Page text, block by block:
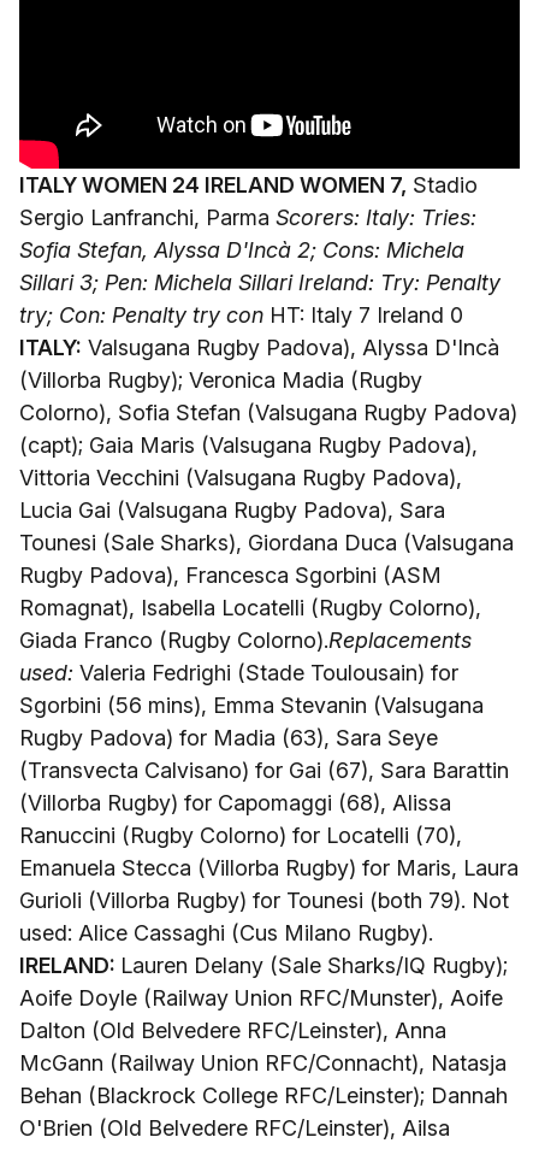
ITALY WOMEN 24 IRELAND WOMEN 7, Stadio
Sergio Lanfranchi, Parma Scorers: Italy: Tries:
Sofia Stefan, Alyssa D'Incà 2; Cons: Michela
Sillari 3; Pen: Michela Sillari Ireland: Try: Penalty
try; Con: Penalty try con HT: Italy 7 Ireland 0
ITALY: Valsugana Rugby Padova), Alyssa D'Incà
(Villorba Rugby); Veronica Madia (Rugby
Colorno), Sofia Stefan (Valsugana Rugby Padova)
(capt); Gaia Maris (Valsugana Rugby Padova),
Vittoria Vecchini (Valsugana Rugby Padova),
Lucia Gai (Valsugana Rugby Padova), Sara
Tounesi (Sale Sharks), Giordana Duca (Valsugana
Rugby Padova), Francesca Sgorbini (ASM
Romagnat), Isabella Locatelli (Rugby Colorno),
Giada Franco (Rugby Colorno).Replacements
used: Valeria Fedrighi (Stade Toulousain) for
Sgorbini (56 mins), Emma Stevanin (Valsugana
Rugby Padova) for Madia (63), Sara Seye
(Transvecta Calvisano) for Gai (67), Sara Barattin
(Villorba Rugby) for Capomaggi (68), Alissa
Ranuccini (Rugby Colorno) for Locatelli (70),
Emanuela Stecca (Villorba Rugby) for Maris, Laura
Gurioli (Villorba Rugby) for Tounesi (both 79). Not
used: Alice Cassaghi (Cus Milano Rugby).
IRELAND: Lauren Delany (Sale Sharks/IQ Rugby);
Aoife Doyle (Railway Union RFC/Munster), Aoife
Dalton (Old Belvedere RFC/Leinster), Anna
McGann (Railway Union RFC/Connacht), Natasja
Behan (Blackrock College RFC/Leinster); Dannah
O'Brien (Old Belvedere RFC/Leinster), Ailsa